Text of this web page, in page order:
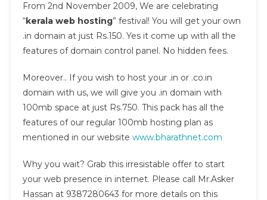
From 2nd November 2009, We are celebrating
“kerala web hosting” festival! You will get your own
.in domain at just Rs.150. Yes it come up with all the
features of domain control panel. No hidden fees.
Moreover.. If you wish to host your .in or .co.in
domain with us, we will give you .in domain with
100mb space at just Rs.750. This pack has all the
features of our regular 100mb hosting plan as
mentioned in our website www.bharathnet.com
Why you wait? Grab this irresistable offer to start
your web presence in internet. Please call Mr.Asker
Hassan at 9387280643 for more details on this